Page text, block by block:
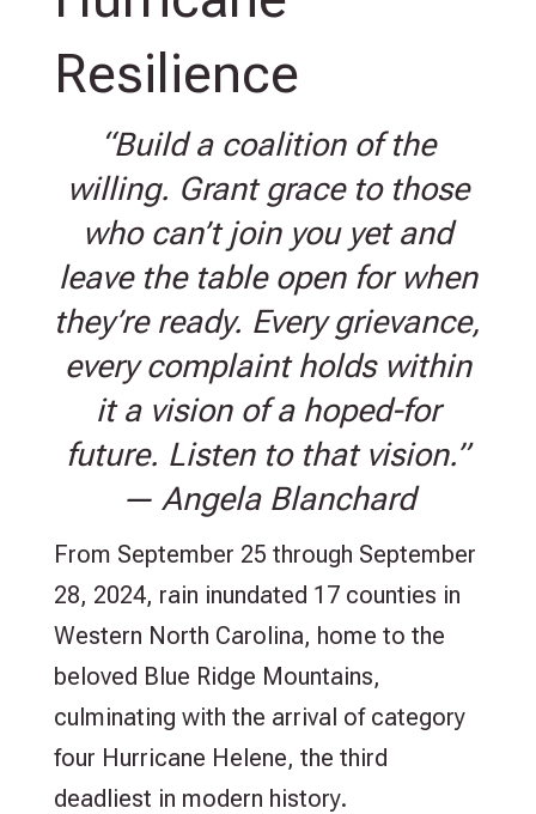
Resilience
“Build a coalition of the
willing. Grant grace to those
who can’t join you yet and
leave the table open for when
they’re ready. Every grievance,
every complaint holds within
it a vision of a hoped-for
future. Listen to that vision.”
— Angela Blanchard
From September 25 through September
28, 2024, rain inundated 17 counties in
Western North Carolina, home to the
beloved Blue Ridge Mountains,
culminating with the arrival of category
four Hurricane Helene, the third
deadliest in modern history.